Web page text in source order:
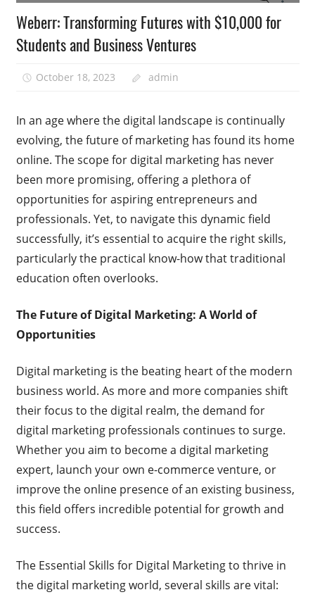
Weberr: Transforming Futures with $10,000 for
Students and Business Ventures
October 18, 2023 admin
In an age where the digital landscape is continually
evolving, the future of marketing has found its home
online. The scope for digital marketing has never
been more promising, offering a plethora of
opportunities for aspiring entrepreneurs and
professionals. Yet, to navigate this dynamic field
successfully, it’s essential to acquire the right skills,
particularly the practical know-how that traditional
education often overlooks.
The Future of Digital Marketing: A World of
Opportunities
Digital marketing is the beating heart of the modern
business world. As more and more companies shift
their focus to the digital realm, the demand for
digital marketing professionals continues to surge.
Whether you aim to become a digital marketing
expert, launch your own e-commerce venture, or
improve the online presence of an existing business,
this field offers incredible potential for growth and
success.
The Essential Skills for Digital Marketing to thrive in
the digital marketing world, several skills are vital: